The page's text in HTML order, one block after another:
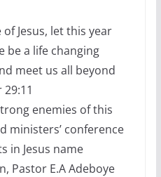
Jesus, let this year
be a life changing
meet us all beyond
enemies of this
ministers’ conference
in Jesus name
Pastor E.A Adeboye